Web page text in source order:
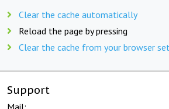
Clear the cache automatically
Reload the page by pressing
Clear the cache from your browser
Support
Mail: